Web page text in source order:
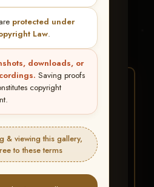
protected under
Law.
downloads, or
Saving proofs
copyright
& viewing this gallery,
to these terms
★ ★
FAVORITES
just your favorite photos!
IS HOW